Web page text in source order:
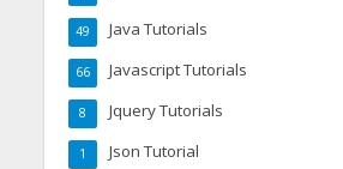
Java Tutorials
49
Javascript Tutorials
66
Jquery Tutorials
8
Json Tutorial
1